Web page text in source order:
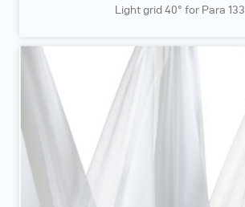
Light grid 40° for Para 133